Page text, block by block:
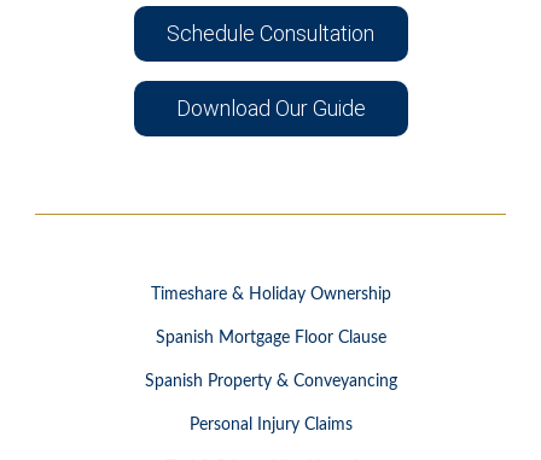
Schedule Consultation
Download Our Guide
Timeshare & Holiday Ownership
Spanish Mortgage Floor Clause
Spanish Property & Conveyancing
Personal Injury Claims